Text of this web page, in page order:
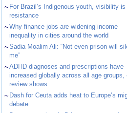
~ For Brazil’s Indigenous youth, visibility is
resistance
~Why finance jobs are widening income
inequality in cities around the world
~Sadia Moalim Ali: “Not even prison will
me”
~ADHD diagnoses and prescriptions have
increased globally across all age groups,
review shows
~ Dash for Ceuta adds heat to Europe’s
debate